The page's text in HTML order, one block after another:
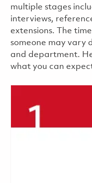
multiple stages
interviews,
extensions. The
someone may vary
and department.
what you can